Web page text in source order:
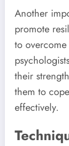
Another
promote
to
their
them to
effectively.